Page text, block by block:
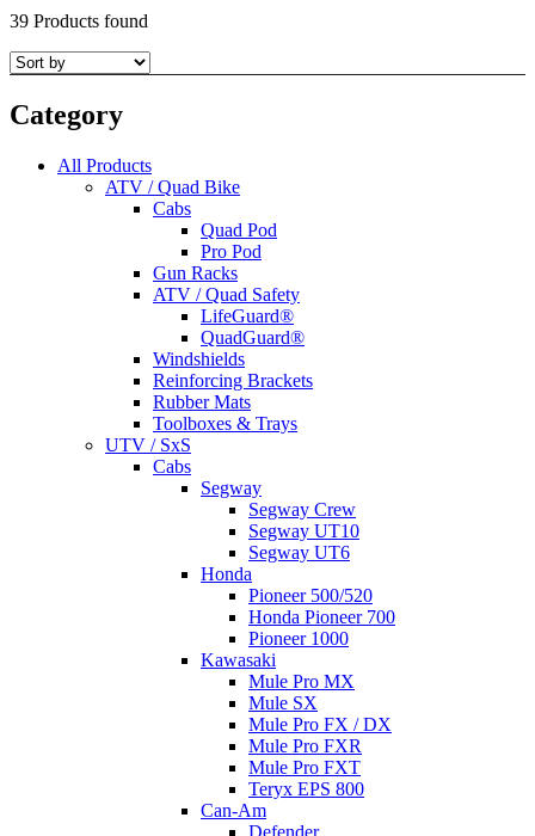
39 Products found
Category
All Products
ATV / Quad Bike
Cabs
Quad Pod
Pro Pod
Gun Racks
ATV / Quad Safety
LifeGuard®
QuadGuard®
Windshields
Reinforcing Brackets
Rubber Mats
Toolboxes & Trays
UTV / SxS
Cabs
Segway
Segway Crew
Segway UT10
Segway UT6
Honda
Pioneer 500/520
Honda Pioneer 700
Pioneer 1000
Kawasaki
Mule Pro MX
Mule SX
Mule Pro FX / DX
Mule Pro FXR
Mule Pro FXT
Teryx EPS 800
Can-Am
Defender